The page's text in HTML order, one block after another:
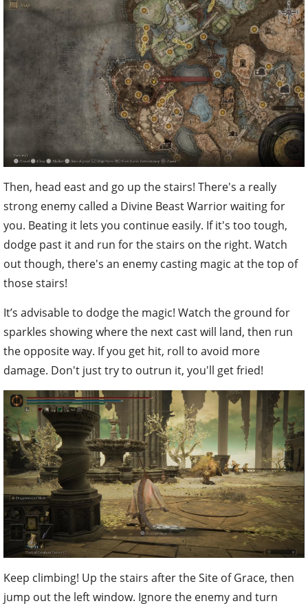
Then, head east and go up the stairs! There's a really
strong enemy called a Divine Beast Warrior waiting for
you. Beating it lets you continue easily. If it's too tough,
dodge past it and run for the stairs on the right. Watch
out though, there's an enemy casting magic at the top of
those stairs!
It’s advisable to dodge the magic! Watch the ground for
sparkles showing where the next cast will land, then run
the opposite way. If you get hit, roll to avoid more
damage. Don't just try to outrun it, you'll get fried!
Keep climbing! Up the stairs after the Site of Grace, then
jump out the left window. Ignore the enemy and turn